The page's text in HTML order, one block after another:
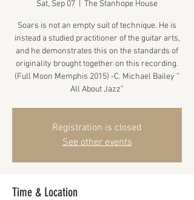
Sat, Sep 07 The Stanhope House
Soars is not an empty suit of technique. He is
instead a studied practitioner of the guitar arts,
and he demonstrates this on the standards of
originality brought together on this recording.
(Full Moon Memphis 2015) -C. Michael Bailey “
All About Jazz”
Registration is closed
See other events
Time & Location